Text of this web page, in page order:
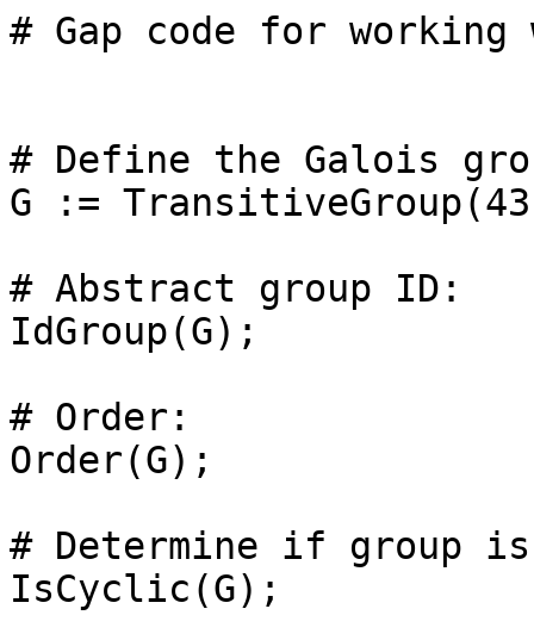
# Gap code for
# Define the Galois
G :=
# Abstract group ID:
IdGroup(G);
# Order:
Order(G);
# Determine if group
IsCyclic(G);